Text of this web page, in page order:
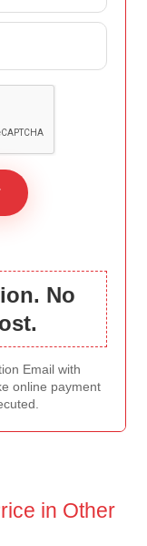
No
Email with
online payment
in Other